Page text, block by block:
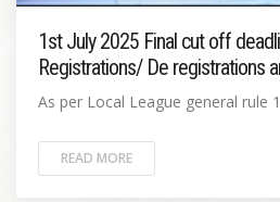
1st July 2025 Final cut off
Registrations/ De registrations
As per Local League general rule
READ MORE